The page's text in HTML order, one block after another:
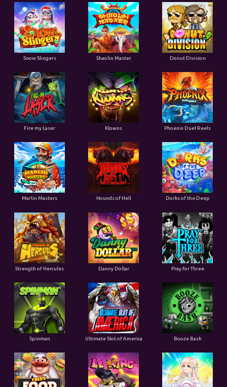
Snow Slingers Shaolin Master Donut Division
Fire my Laser Klowns Phoenix Duel Reels
Marlin Masters Hounds of Hell Dorks of the Deep
Strength of Hercules Danny Dollar Pray for Three
Spinman Ultimate Slot of America Booze Bash